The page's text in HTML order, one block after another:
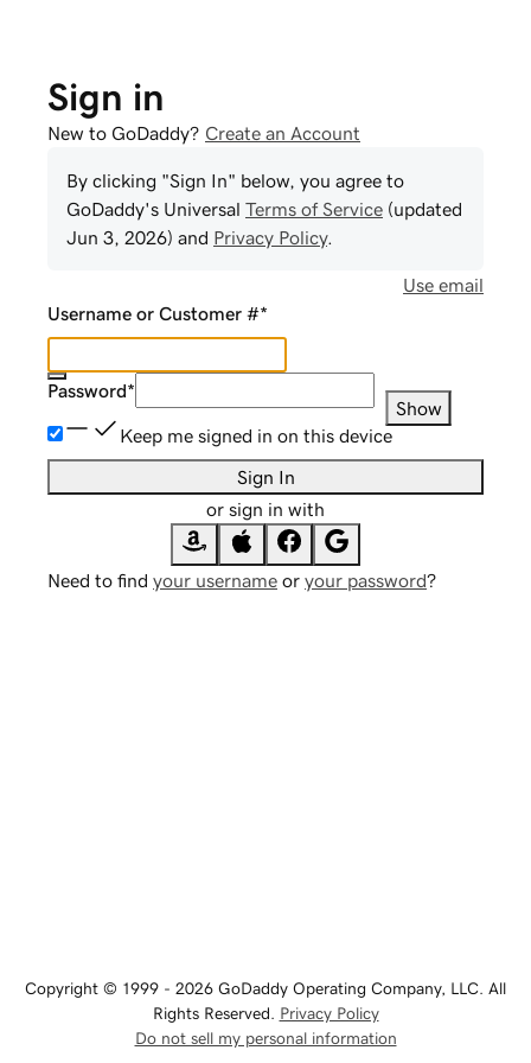
Sign in
New to GoDaddy? Create an Account
By clicking "Sign In" below, you agree to
GoDaddy's Universal Terms of Service (updated
Jun 3, 2026) and Privacy Policy.
Use email
Username or Customer #*
Password*
Show
Keep me signed in on this device
Sign In
or sign in with
Need to find your username or your password?
Copyright © 1999 - 2026 GoDaddy Operating Company, LLC. All
Rights Reserved. Privacy Policy
Do not sell my personal information